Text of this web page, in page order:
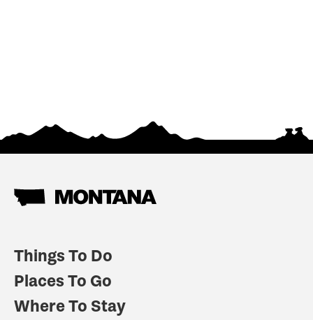
Things To Do
Places To Go
Where To Stay